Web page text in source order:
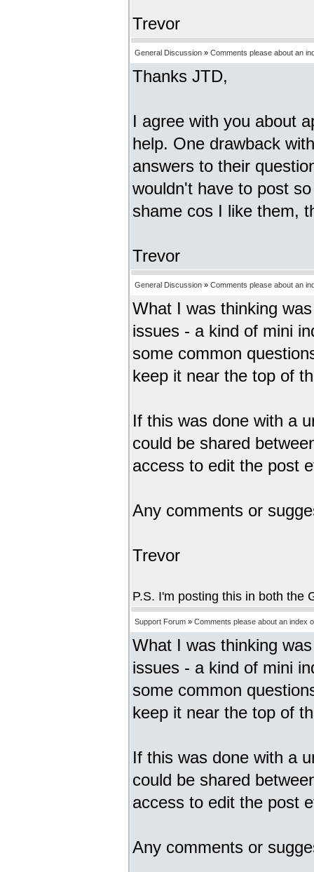
Trevor
General Discussion » Comments please about an
Thanks JTD,
I agree with you about
help. One drawback
answers to their
wouldn't have to post
shame cos I like them,
Trevor
General Discussion » Comments please about an
What I was thinking
issues - a kind of mini
some common
keep it near the top of
If this was done with a
could be shared
access to edit the post
Any comments or
Trevor
P.S. I'm posting this in both the
Support Forum » Comments please about an index
What I was thinking
issues - a kind of mini
some common
keep it near the top of
If this was done with a
could be shared
access to edit the post
Any comments or